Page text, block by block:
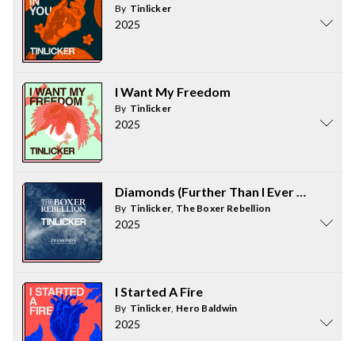
By Tinlicker
2025
I Want My Freedom
By Tinlicker
2025
Diamonds (Further Than I Ever Was)
By Tinlicker, The Boxer Rebellion
2025
I Started A Fire
By Tinlicker, Hero Baldwin
2025